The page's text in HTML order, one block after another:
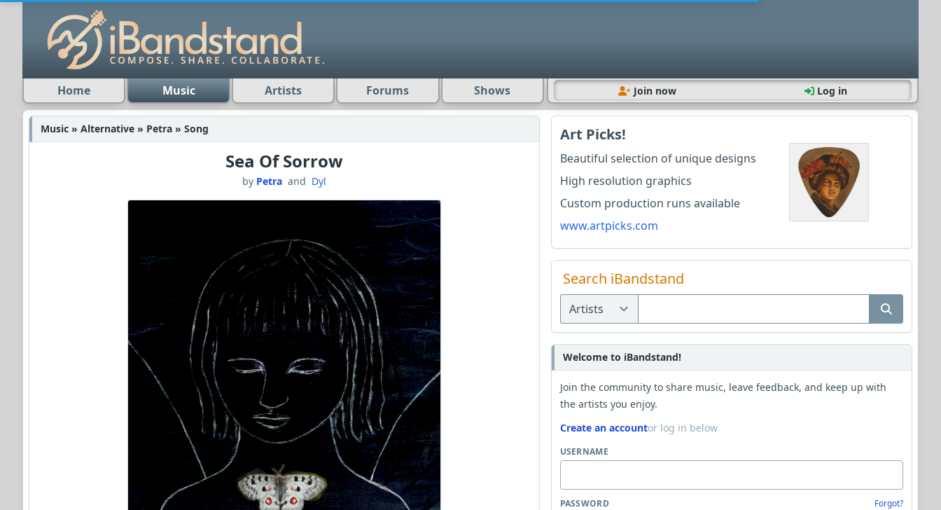
Home Music Artists Forums Shows Join now Log in
Music » Alternative » Petra » Song
Sea Of Sorrow
by Petraand Dyl
Art Picks!
Beautiful selection of unique designs
High resolution graphics
Custom production runs available
www.artpicks.com
Search iBandstand
Welcome to iBandstand!
Join the community to share music, leave feedback, and keep up with
the artists you enjoy.
Create an accountor log in below
USERNAME
PASSWORD Forgot?